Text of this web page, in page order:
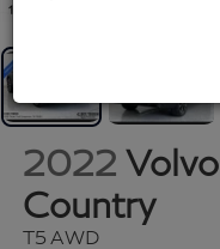
2022
Country
T5 AWD